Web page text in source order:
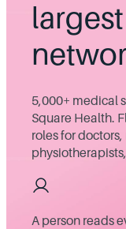
5,000+ medical
Square Health.
roles for
A person reads